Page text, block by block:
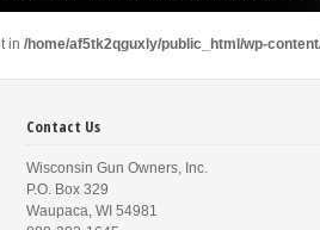
in /home/af5tk2qguxly/public_html/wp-
Contact Us
Wisconsin Gun Owners, Inc.
P.O. Box 329
Waupaca, WI 54981